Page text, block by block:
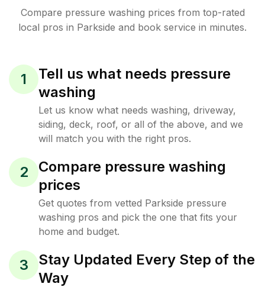
Compare pressure washing prices from top-rated
local pros in Parkside and book service in minutes.
1
Tell us what needs pressure
washing
Let us know what needs washing, driveway,
siding, deck, roof, or all of the above, and we
will match you with the right pros.
2
Compare pressure washing
prices
Get quotes from vetted Parkside pressure
washing pros and pick the one that fits your
home and budget.
3
Stay Updated Every Step of the
Way